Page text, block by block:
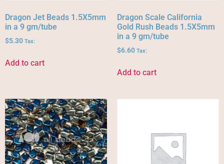
Dragon Jet Beads 1.5X5mm
in a 9 gm/tube
$5.30 Tax:
Add to cart
Dragon Scale California
Gold Rush Beads 1.5X5mm
in a 9 gm/tube
$6.60 Tax:
Add to cart